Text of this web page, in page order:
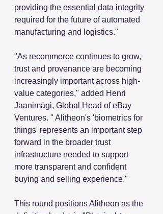
providing the essential data integrity
required for the future of automated
manufacturing and logistics."
"As recommerce continues to grow,
trust and provenance are becoming
increasingly important across high-
value categories," added Henri
Jaanimägi, Global Head of eBay
Ventures. " Alitheon's 'biometrics for
things' represents an important step
forward in the broader trust
infrastructure needed to support
more transparent and confident
buying and selling experience."
This round positions Alitheon as the